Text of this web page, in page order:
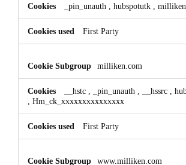
_pin_unauth hubspotutk
First Party
milliken.com
__hstc _pin_unauth __hssrc
Hm_ck_xxxxxxxxxxxxxxx
First Party
www.milliken.com